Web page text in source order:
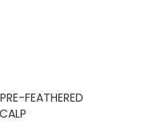
FEATHERED